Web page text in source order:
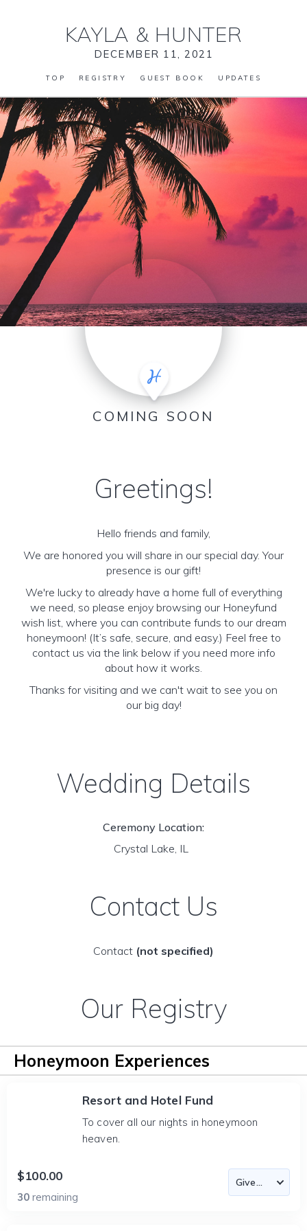
KAYLA & HUNTER
DECEMBER 11, 2021
TOP REGISTRY GUEST BOOK UPDATES
COMING SOON
Greetings!
Hello friends and family,
We are honored you will share in our special day. Your
presence is our gift!
We're lucky to already have a home full of everything
we need, so please enjoy browsing our Honeyfund
wish list, where you can contribute funds to our dream
honeymoon! (It’s safe, secure, and easy.) Feel free to
contact us via the link below if you need more info
about how it works.
Thanks for visiting and we can't wait to see you on
our big day!
Wedding Details
Ceremony Location:
Crystal Lake, IL
Contact Us
Contact (not specified)
Our Registry
Honeymoon Experiences
Resort and Hotel Fund
To cover all our nights in honeymoon
heaven.
$100.00
30 remaining